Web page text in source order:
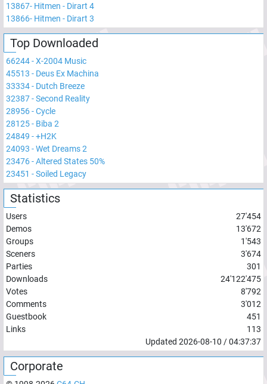
13867- Hitmen - Dirart 4
13866- Hitmen - Dirart 3
Top Downloaded
66244-X-2004 Music
45513 - Deus Ex Machina
33334- Dutch Breeze
32387-Second Reality
28956-Cycle
28125- Biba 2
24849 -+H2K
24093 -Wet Dreams 2
23476-Altered States 50%
23451 -Soiled Legacy
Statistics
Users
27'454
Demos
13'672
Groups
1'543
Sceners
3'674
Parties
301
Downloads
24'122'475
Votes
8'792
Comments
3'012
Guestbook
451
Links
113
Updated 2026-08-10 /04:37:37
Corporate